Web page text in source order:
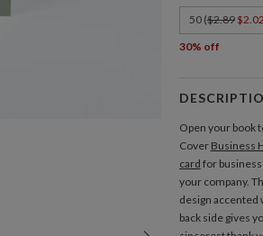
50 ($2.89
30% off
Open your book
Cover Business
card for
your company.
design accented
back side gives